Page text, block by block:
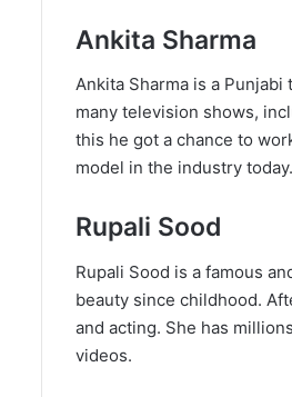
Ankita Sharma
Ankita Sharma is a
many television shows,
this he got a chance to
model in the industry today.
Rupali Sood
Rupali Sood is a famous
beauty since childhood.
and acting. She has
videos.